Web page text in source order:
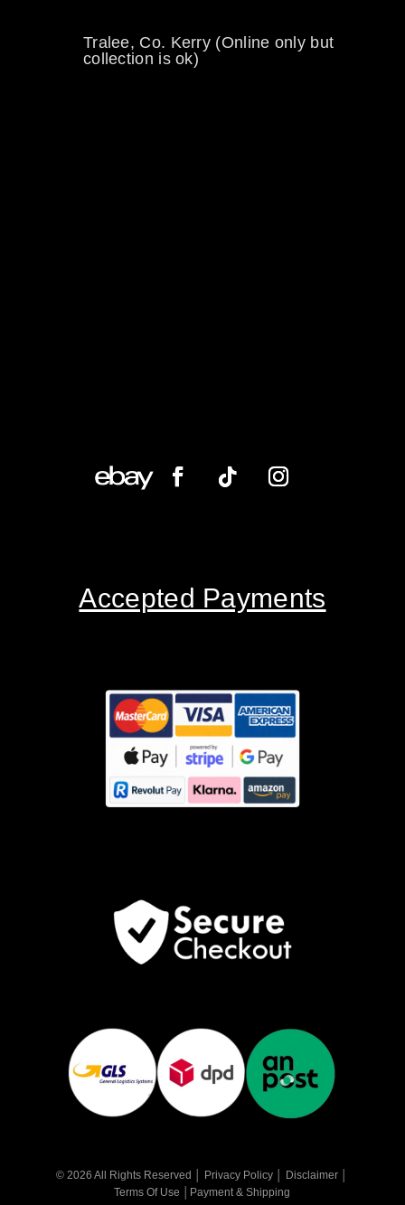
Tralee, Co. Kerry (Online only but
collection is ok)
Accepted Payments
© 2026 All Rights Reserved │ Privacy Policy Disclaimer
Terms Of Use
Payment & Shipping